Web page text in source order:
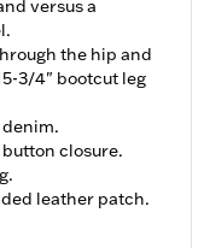
versus a
the hip and
3/4" bootcut leg
denim.
closure.
leather patch.